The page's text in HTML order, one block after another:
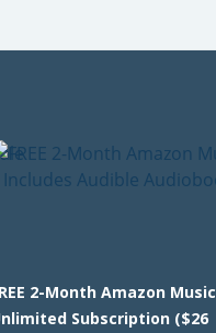
2-Month Amazon Music
Subscription ($26